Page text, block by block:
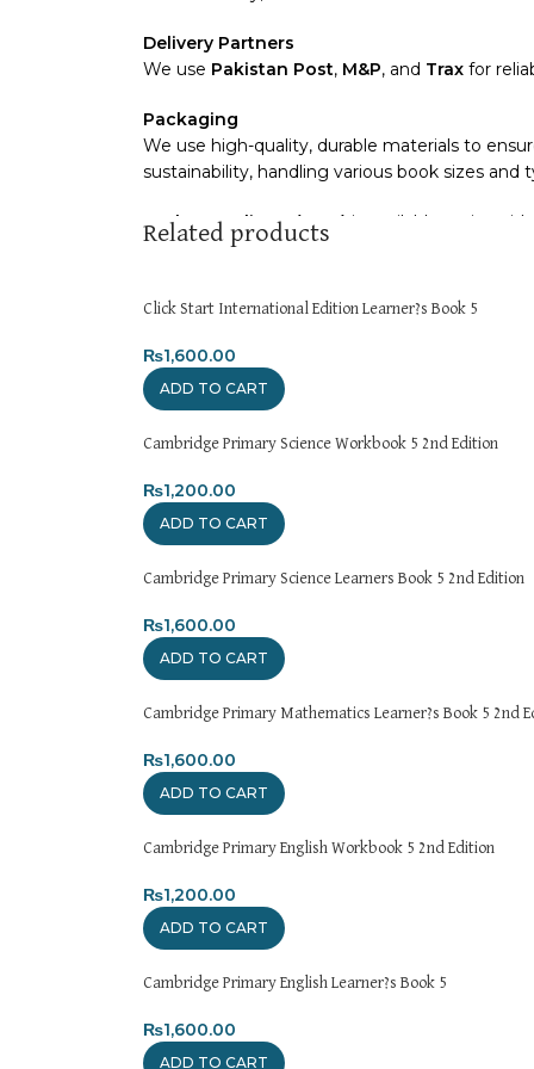
Delivery Partners
We use Pakistan Post, M&P, and Trax for
Packaging
We use high-quality, durable materials to
sustainability, handling various book sizes and
Cash on Delivery (COD) is available
For bulk orders or those with commercial/
Returns and Exchanges
Please note that we do not offer refunds or
immediately, and we’ll ensure a swift
For more details, feel free to reach us via
Thank you for choosing
Related products
Click Start International Edition Learner?s Book 5
₨1,600.00
ADD TO CART
Cambridge Primary Science Workbook 5 2nd Edition
₨1,200.00
ADD TO CART
Cambridge Primary Science Learners Book 5 2nd Edition
₨1,600.00
ADD TO CART
Cambridge Primary Mathematics Learner?s Book 5 2nd
₨1,600.00
ADD TO CART
Cambridge Primary English Workbook 5 2nd Edition
₨1,200.00
ADD TO CART
Cambridge Primary English Learner?s Book 5
₨1,600.00
ADD TO CART